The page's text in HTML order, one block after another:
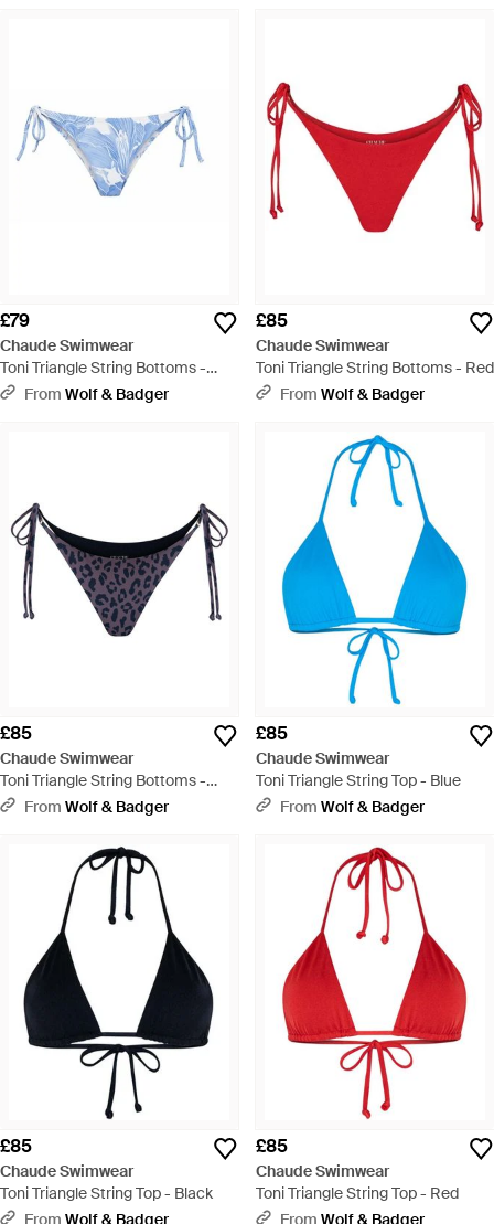
£79
Chaude Swimwear
Toni Triangle String Bottoms -
BlueFrom Wolf & Badger
£85
Chaude Swimwear
Toni Triangle String Bottoms - Red
From Wolf & Badger
£85
Chaude Swimwear
Toni Triangle String Bottoms -
BlueFrom Wolf & Badger
£85
Chaude Swimwear
Toni Triangle String Top - Blue
From Wolf & Badger
£85
Chaude Swimwear
Toni Triangle String Top - Black
From Wolf & Badger
£85
Chaude Swimwear
Toni Triangle String Top - Red
From Wolf & Badger